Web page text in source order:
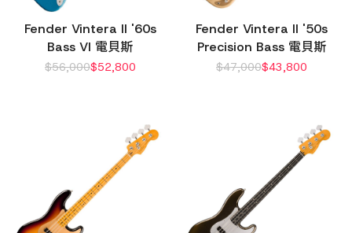
Fender Vintera II '60s
Bass VI 電貝斯
$56,000$52,800
Fender Vintera II '50s
Precision Bass 電貝斯
$47,000$43,800